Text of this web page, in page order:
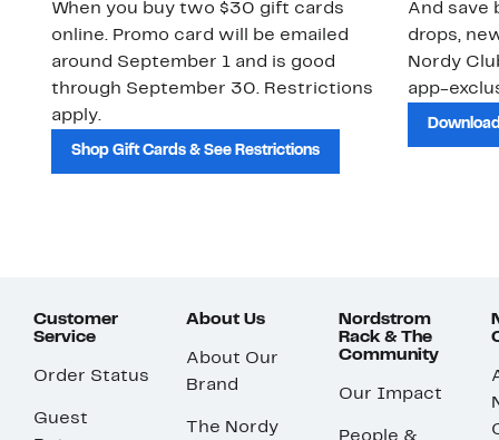
When you buy two $30 gift cards
online. Promo card will be emailed
around September 1 and is good
through September 30. Restrictions
apply.
Shop Gift Cards & See Restrictions
And save
drops,
Nordy
app-
Customer
Service
Order Status
Guest
About Us
About Our
Brand
The Nordy
Nordstrom
Rack & The
Community
Our Impact
People &